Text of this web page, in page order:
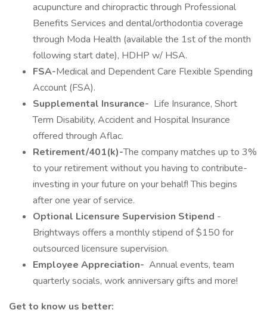
acupuncture and chiropractic through Professional
Benefits Services and dental/orthodontia coverage
through Moda Health (available the 1st of the month
following start date), HDHP w/ HSA.
FSA-Medical and Dependent Care Flexible Spending
Account (FSA).
Supplemental Insurance- Life Insurance, Short
Term Disability, Accident and Hospital Insurance
offered through Aflac.
Retirement/401(k)-The company matches up to 3%
to your retirement without you having to contribute-
investing in your future on your behalf! This begins
after one year of service.
Optional Licensure Supervision Stipend -
Brightways offers a monthly stipend of $150 for
outsourced licensure supervision.
Employee Appreciation- Annual events, team
quarterly socials, work anniversary gifts and more!
Get to know us better: